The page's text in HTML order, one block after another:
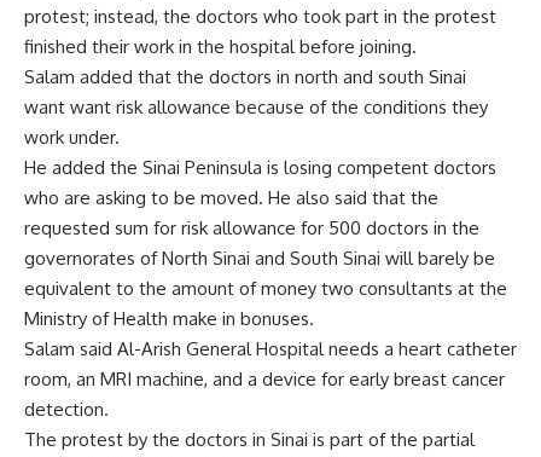
protest; instead, the doctors who took part in the protest
finished their work in the hospital before joining.
Salam added that the doctors in north and south Sinai
want want risk allowance because of the conditions they
work under.
He added the Sinai Peninsula is losing competent doctors
who are asking to be moved. He also said that the
requested sum for risk allowance for 500 doctors in the
governorates of North Sinai and South Sinai will barely be
equivalent to the amount of money two consultants at the
Ministry of Health make in bonuses.
Salam said Al-Arish General Hospital needs a heart catheter
room, an MRI machine, and a device for early breast cancer
detection.
The protest by the doctors in Sinai is part of the partial